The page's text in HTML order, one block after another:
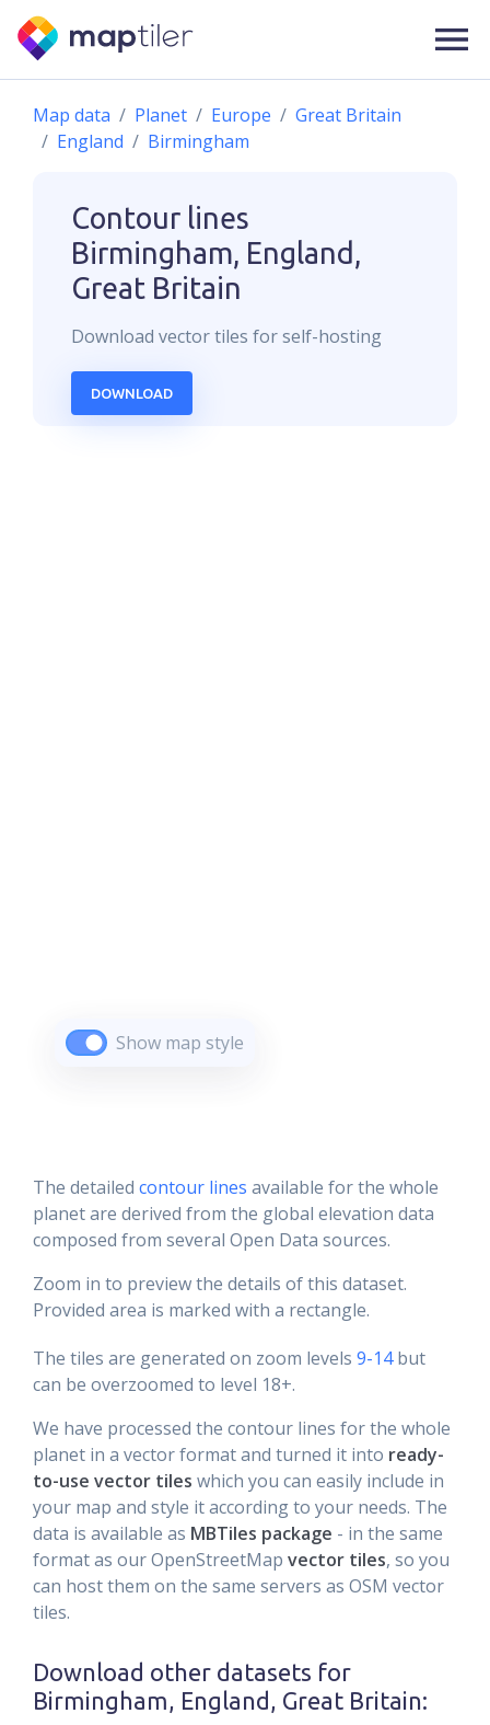
Map data Planet Europe
Great Britain
England
Birmingham
Contour lines
Birmingham, England,
Great Britain
Download vectortiles for self-hosting
DOWNLOAD
Show map style
The detailed contour lines available for the whole
planet are derived from the global elevation data
composed from several Open Data sources.
Zoom in to preview the details of this dataset.
Provided area is marked with a rectangle.
The tiles are generated on zoom levels 9-14but
can be overzoomed to level 18+.
We have processed the contour lines for the whole
planet in a vector format and turned it into ready-
to-use vector tiles which you can easily include in
your map and style it according to your needs. The
data is available as MBTiles package - in the same
format as our OpenStreetMap vector tiles, so you
can host them on the same servers as OSM vector
tiles.
Download other datasets for
Birmingham, England, Great Britain: